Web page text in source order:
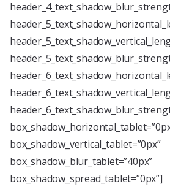
box_shadow_vertical_tablet=”0px”
box_shadow_blur_tablet=”40px”
box_shadow_spread_tablet=”0px”]